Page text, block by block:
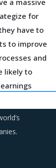
a massive
for
have to
to improve
and
likely to
about a
with the